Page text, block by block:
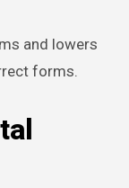
and lowers
forms.